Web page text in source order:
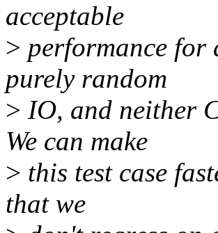
acceptable
> performance for
purely random
> IO, and neither
We can make
> this test case
that we